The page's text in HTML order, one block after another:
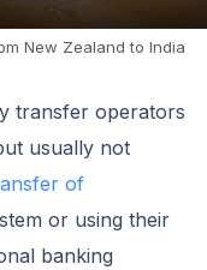
New Zealand to India
transfer operators
usually not
of
or using their
banking